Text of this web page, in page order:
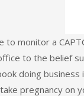
to monitor a
to the belief
doing business
pregnancy on